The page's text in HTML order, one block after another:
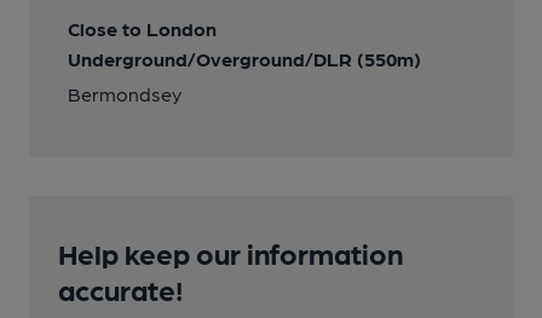
Close to London
Underground/Overground/DLR (550m)
Bermondsey
Help keep our information
accurate!